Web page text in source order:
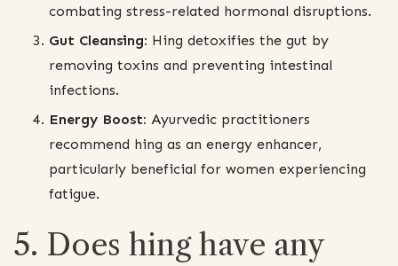
combating stress-related hormonal disruptions.
Gut Cleansing: Hing detoxifies the gut by
removing toxins and preventing intestinal
infections.
Energy Boost: Ayurvedic practitioners
recommend hing as an energy enhancer,
particularly beneficial for women experiencing
fatigue.
5. Does hing have any